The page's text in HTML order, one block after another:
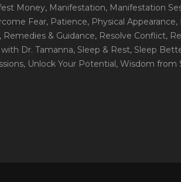
Money, Manifestation, Manifestation
Fear, Patience, Physical Appearance,
, Remedies & Guidance, Resolve Conflict,
with Dr. Tamanna, Sleep & Rest, Sleep
, Unlock Your Potential, Wisdom from